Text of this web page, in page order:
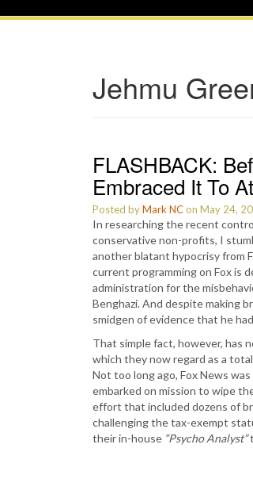
Jehmu
FLASHBACK:
Embraced It To
Posted byMark NCon May 24,
In researching the recent
conservative non-profits, I
another blatant hypocrisy from
current programming on Fox is
administration for the
Benghazi. And despite making
smidgen of evidence that he
That simple fact, however, has
which they now regard as a
Not too long ago, Fox News
embarked on mission to wipe
effort that included dozens of
challenging the tax-exempt
their in-house “Psycho Analyst”